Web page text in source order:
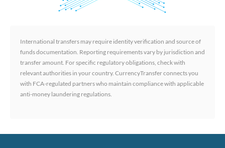
International transfers may require identity verification and source of
funds documentation. Reporting requirements vary by jurisdiction and
transfer amount. For specific regulatory obligations, check with
relevant authorities in your country. CurrencyTransfer connects you
with FCA-regulated partners who maintain compliance with applicable
anti-money laundering regulations.